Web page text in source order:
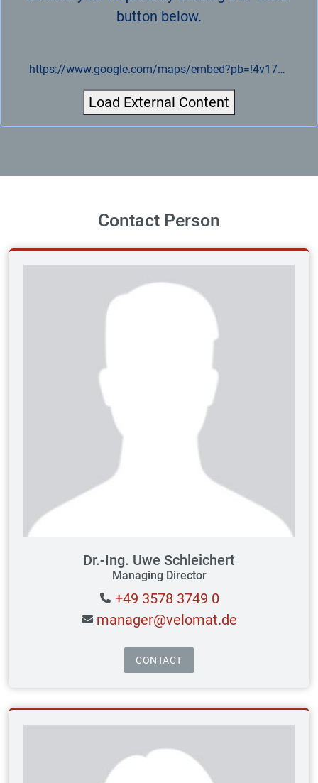
button below.
https://www.google.com/maps/embed?pb=!4v1721943829917!6m8!1m7!1sCAoSLEFGMVFpcE5jY2R0R2hHSDc0dkVVN09tN0RZT3ZVQjVfNjhQYzE0S2lGR0hv!2m2!1d51.282846973555!2d14.091116430324!3f233.98810184396922!4f5.494349236739737!5f0..7820865974627469
Load External Content
Contact Person
Dr.-Ing. Uwe Schleichert
Managing Director
+49 3578 3749 0
manager@velomat.de
CONTACT